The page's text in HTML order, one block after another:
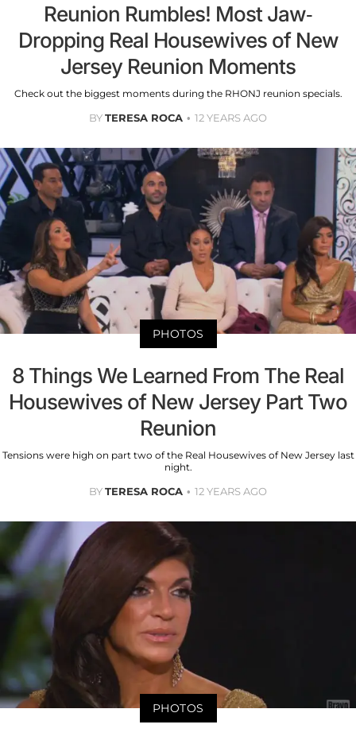
Reunion Rumbles! Most Jaw-
Dropping Real Housewives of New
Jersey Reunion Moments
Check out the biggest moments during the RHONJ reunion specials.
BYTERESA ROCA 12 YEARS AGO
PHOTOS
8 Things We Learned From The Real
Housewives of New Jersey Part Two
Reunion
Tensions were high on part two of the Real Housewives of New Jersey last
night.
BYTERESA ROCA 12 YEARS AGO
PHOTOS